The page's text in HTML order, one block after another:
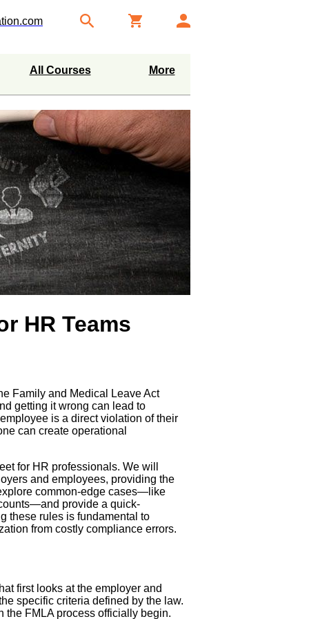
All Courses More
HR Teams
Family and Medical Leave Act
getting it wrong can lead to
is a direct violation of their
can create operational
for HR professionals. We will
and employees, providing the
common-edge cases—like
provide a quick-
these rules is fundamental to
from costly compliance errors.
first looks at the employer and
specific criteria defined by the law.
the FMLA process officially begin.